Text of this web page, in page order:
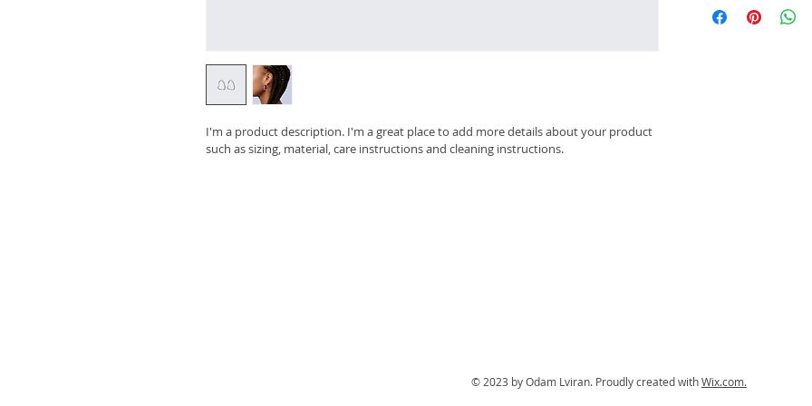
I'm a product description. I'm a great place to add more details about your product
such as sizing, material, care instructions and cleaning instructions.
straightforward
way to build trust
information about
© 2023 by Odam Lviran. Proudly created withWix.com.